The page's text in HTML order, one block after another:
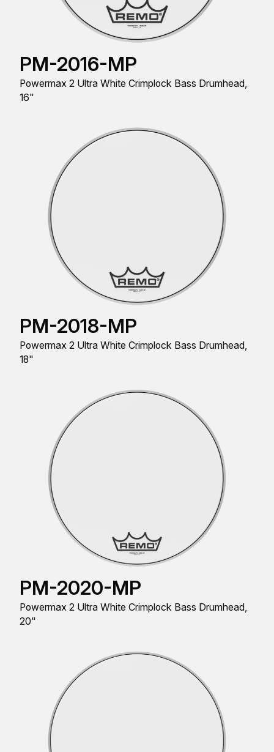
PM-2016-MP
Powermax 2 Ultra White Crimplock Bass Drumhead,
16"
PM-2018-MP
Powermax 2 Ultra White Crimplock Bass Drumhead,
18"
PM-2020-MP
Powermax 2 Ultra White Crimplock Bass Drumhead,
20"